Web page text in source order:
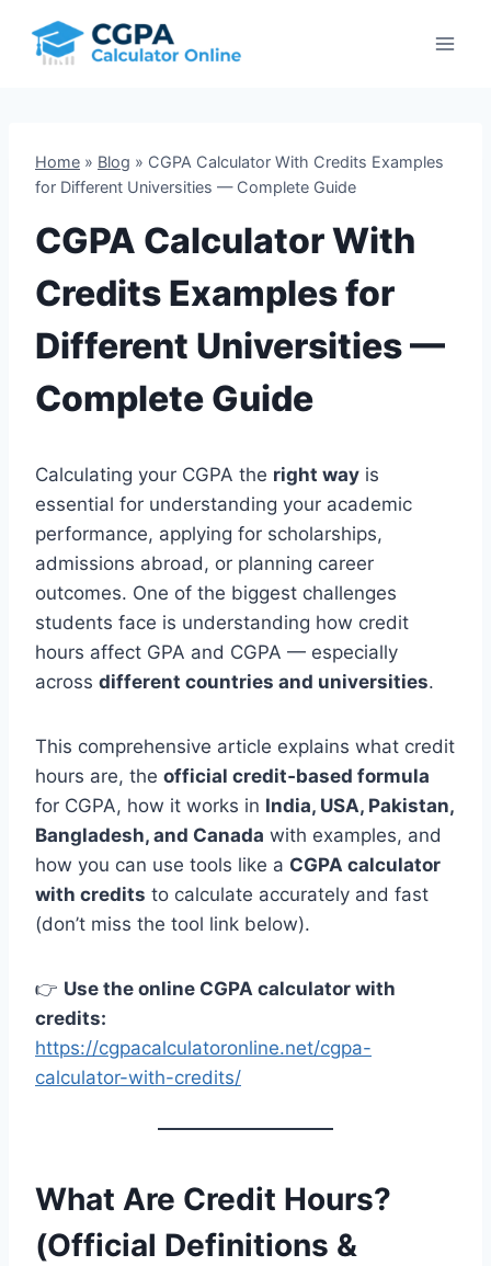
Home » Blog » CGPA Calculator With Credits Examples
for Different Universities — Complete Guide
CGPA Calculator With
Credits Examples for
Different Universities —
Complete Guide
Calculating your CGPA the right way is
essential for understanding your academic
performance, applying for scholarships,
admissions abroad, or planning career
outcomes. One of the biggest challenges
students face is understanding how credit
hours affect GPA and CGPA — especially
across different countries and universities.
This comprehensive article explains what credit
hours are, the official credit‑based formula
for CGPA, how it works in India, USA, Pakistan,
Bangladesh, and Canada with examples, and
how you can use tools like a CGPA calculator
with credits to calculate accurately and fast
(don’t miss the tool link below).
👉 Use the online CGPA calculator with
credits:
https://cgpacalculatoronline.net/cgpa-
calculator-with-credits/
What Are Credit Hours?
(Official Definitions &